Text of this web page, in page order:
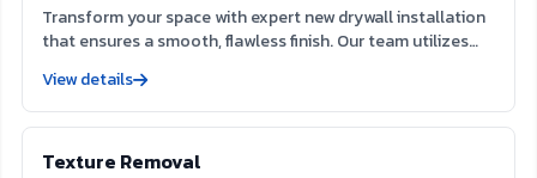
Transform your space with expert new drywall installation
that ensures a smooth, flawless finish. Our team utilizes
pleasing results, enhancing both the function and beauty
of your interiors. Trust us to create the ideal foundation
and appeal.
View details
Texture Removal